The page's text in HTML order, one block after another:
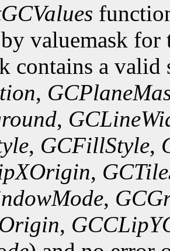
valuemask
contains a valid
,
,
, GCFillStyle,
,
,
,